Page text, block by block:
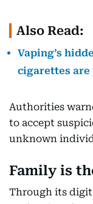
Also Read:
Vaping’s
cigarettes
Authorities
to accept
unknown
Family is
Through its